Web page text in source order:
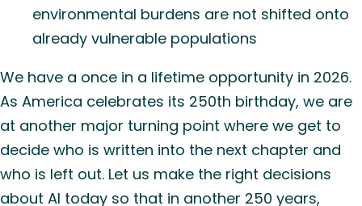
environmental burdens are not shifted onto
already vulnerable populations
We have a once in a lifetime opportunity in 2026.
As America celebrates its 250th birthday, we are
at another major turning point where we get to
decide who is written into the next chapter and
who is left out. Let us make the right decisions
about AI today so that in another 250 years,